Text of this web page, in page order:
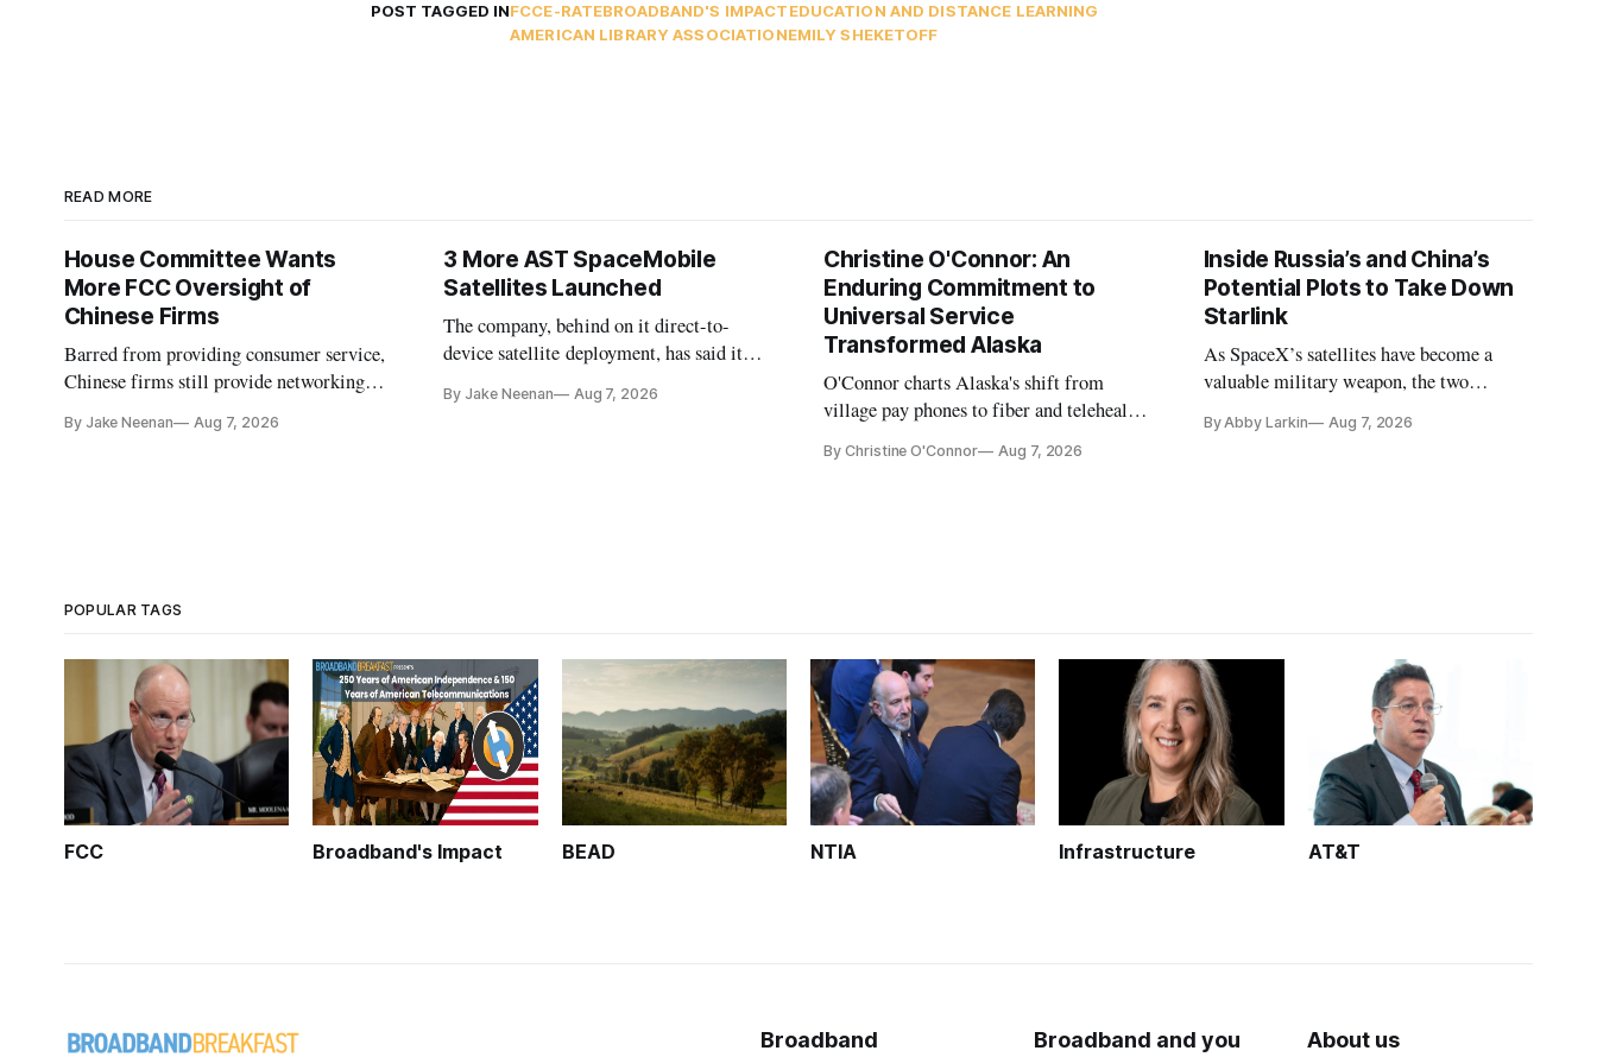
POST TAGGED INFCCE-RATEBROADBAND'S IMPACTEDUCATION AND DISTANCE LEARNING
AMERICAN LIBRARY ASSOCIATIONEMILY SHEKETOFF
READ MORE
House Committee Wants
More FCC Oversight of
Chinese Firms
Barred from providing consumer service,
Chinese firms still provide networking
By Jake Neenan Aug 7, 2026
3 More AST SpaceMobile
Satellites Launched
The company, behind on it direct-to-
device satellite deployment, has said it
further delays
By Jake Neenan Aug 7, 2026
Christine O'Connor: An
Enduring Commitment to
Universal Service
Transformed Alaska
O'Connor charts Alaska's shift from
village pay phones to fiber and telehealth,
Plan while noting BEAD's work is
By Christine O'Connor Aug 7, 2026
Inside Russia’s and China’s
Potential Plots to Take Down
Starlink
As SpaceX’s satellites have become a
valuable military weapon, the two
eliminate or neutralize low-Earth orbit
By Abby Larkin Aug 7, 2026
POPULAR TAGS
FCC Broadband's Impact BEAD NTIA Infrastructure AT&T
Broadband Broadband and you About us